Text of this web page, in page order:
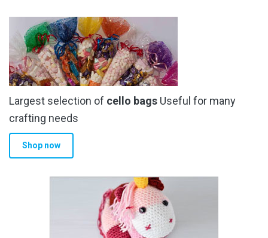
Largest selection of cello bags Useful for many
crafting needs
Shop now